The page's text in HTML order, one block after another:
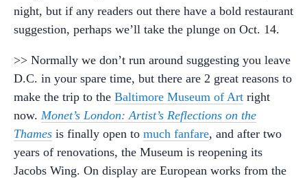
night, but if any readers out there have a bold restaurant
suggestion, perhaps we’ll take the plunge on Oct. 14.
>> Normally we don’t run around suggesting you leave
D.C. in your spare time, but there are 2 great reasons to
make the trip to the Baltimore Museum of Art right
now. Monet’s London: Artist’s Reflections on the
Thames is finally open to much fanfare, and after two
years of renovations, the Museum is reopening its
Jacobs Wing. On display are European works from the